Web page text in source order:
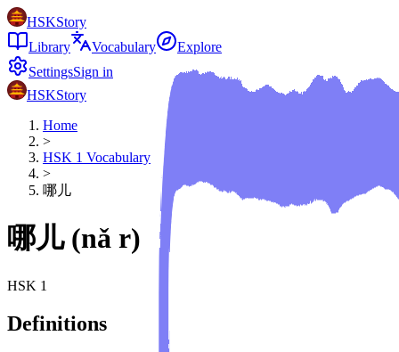
HSKStory
Library
Vocabulary
Explore
SettingsSign in
HSKStory
Home
>
HSK 1 Vocabulary
>
哪儿
哪儿 (nǎ r)
HSK 1
Definitions